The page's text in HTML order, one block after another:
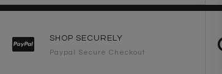
SHOP SECURELY
Paypal Secure Checkout